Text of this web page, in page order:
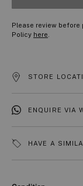
Please review before
Policy here
STORE
ENQUIRE VIA
HAVE A